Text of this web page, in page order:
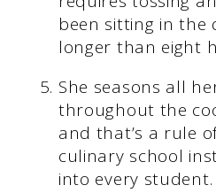
been sitting in the
longer than eight
She seasons all
throughout the
and that’s a rule
culinary school
into every student.